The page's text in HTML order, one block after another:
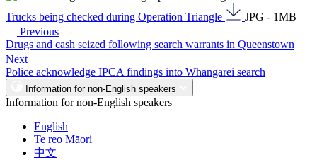
Trucks being checked during Operation Triangle
JPG - 1MB
Previous
Drugs and cash seized following search warrants in Queenstown
Next
Police acknowledge IPCA findings into Whangārei search
Information for non-English speakers
Information for non-English speakers
English
Te reo Māori
中文